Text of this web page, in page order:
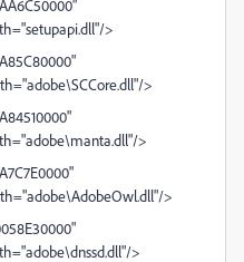
>
>
>
>
>